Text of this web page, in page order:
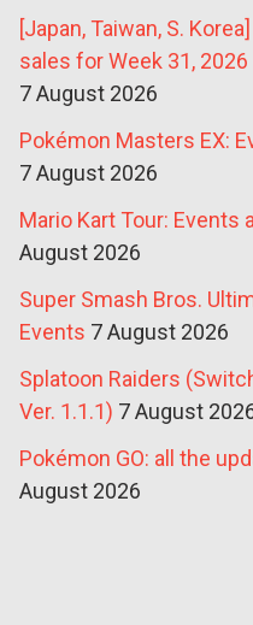
[Japan, Taiwan, S.
sales for Week 31,
7 August 2026
Pokémon Masters EX:
7 August 2026
Mario Kart Tour: Events
August 2026
Super Smash Bros.
Events 7 August 2026
Splatoon Raiders
Ver. 1.1.1) 7 August
Pokémon GO: all the
August 2026